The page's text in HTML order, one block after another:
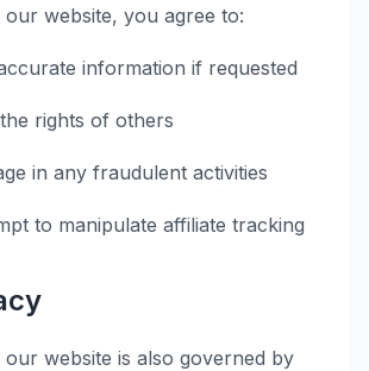
our website, you agree to:
information if requested
rights of others
in any fraudulent activities
to manipulate affiliate tracking
website is also governed by